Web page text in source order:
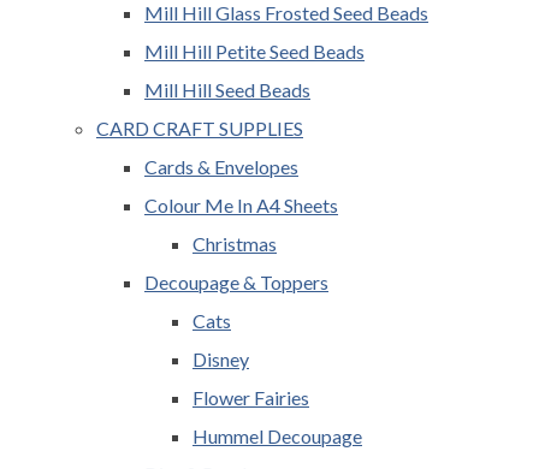
Mill Hill Glass Frosted Seed Beads
Mill Hill Petite Seed Beads
Mill Hill Seed Beads
CARD CRAFT SUPPLIES
Cards & Envelopes
Colour Me In A4 Sheets
Christmas
Decoupage & Toppers
Cats
Disney
Flower Fairies
Hummel Decoupage